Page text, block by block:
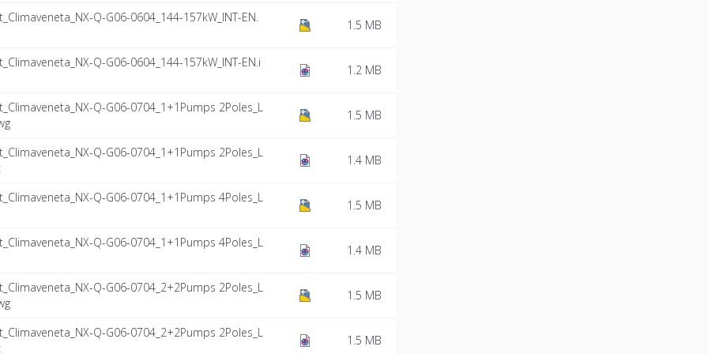
Q-G06-0604_144-157kW_INT-EN.
1.5 MB
Q-G06-0604_144-157kW_INT-EN.i
1.2 MB
Q-G06-0704_1+1Pumps 2Poles_L
1.5 MB
Q-G06-0704_1+1Pumps 2Poles_L
1.4 MB
Q-G06-0704_1+1Pumps 4Poles_L
1.5 MB
Q-G06-0704_1+1Pumps 4Poles_L
1.4 MB
Q-G06-0704_2+2Pumps 2Poles_L
1.5 MB
Q-G06-0704_2+2Pumps 2Poles_L
1.5 MB